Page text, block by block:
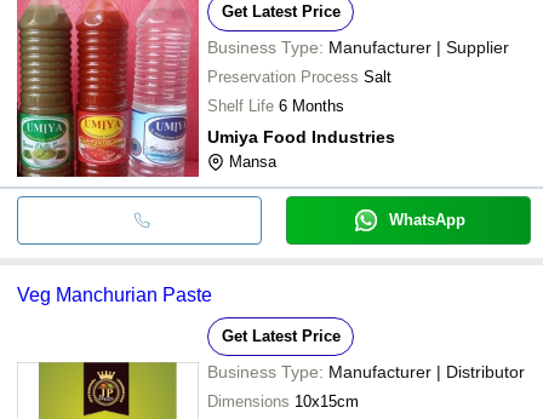
Get Latest Price
Business Type: Manufacturer | Supplier
Preservation Process Salt
Shelf Life 6 Months
Umiya Food Industries
Mansa
WhatsApp
Veg Manchurian Paste
Get Latest Price
Business Type: Manufacturer | Distributor
Dimensions 10x15cm